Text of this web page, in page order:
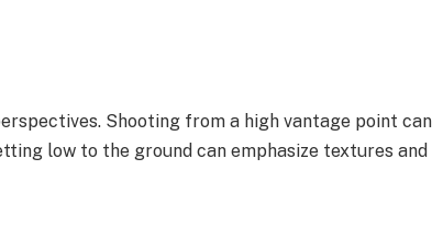
Shooting from a high vantage point can
low to the ground can emphasize textures and